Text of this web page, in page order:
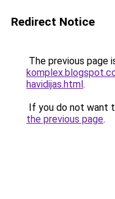
Redirect Notice
The previous page
havidijas.html.
If you do not want
the previous page.